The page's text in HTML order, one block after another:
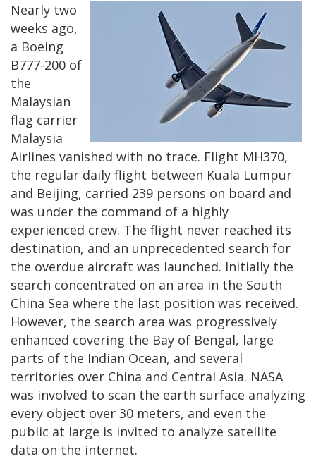
Nearly two
weeks ago,
a Boeing
B777-200 of
the
Malaysian
flag carrier
Malaysia
Airlines vanished with no trace. Flight MH370,
the regular daily flight between Kuala Lumpur
and Beijing, carried 239 persons on board and
was under the command of a highly
experienced crew. The flight never reached its
destination, and an unprecedented search for
the overdue aircraft was launched. Initially the
search concentrated on an area in the South
China Sea where the last position was received.
However, the search area was progressively
enhanced covering the Bay of Bengal, large
parts of the Indian Ocean, and several
territories over China and Central Asia. NASA
was involved to scan the earth surface analyzing
every object over 30 meters, and even the
public at large is invited to analyze satellite
data on the internet.